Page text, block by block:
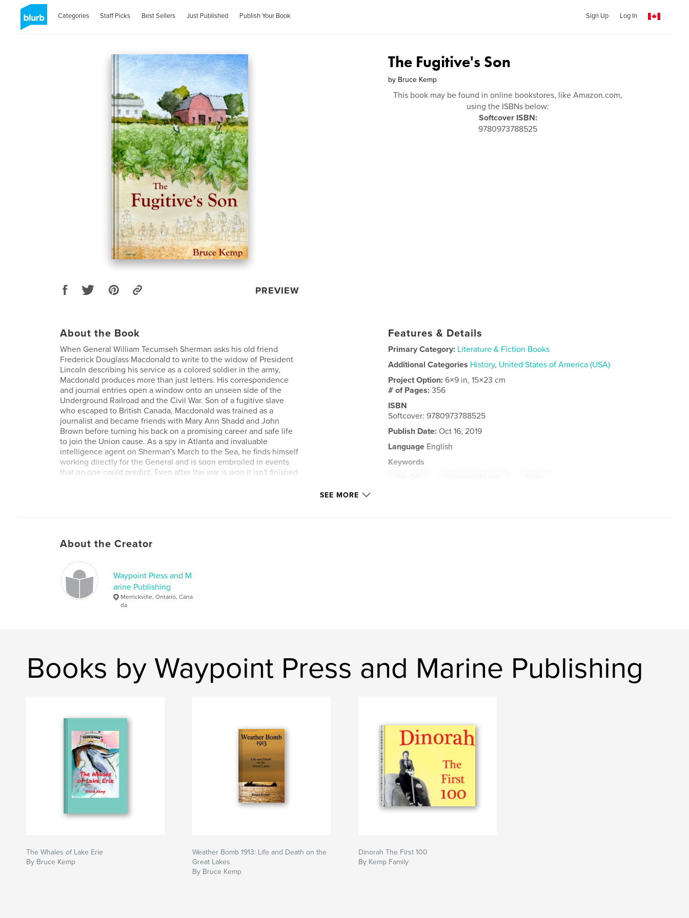
Categories Staff Picks Best Sellers Just Published Publish Your Book Sign Up Log In
PREVIEW
The Fugitive's Son
by Bruce Kemp
This book may be found in online bookstores, like Amazon.com,
using the ISBNs below:
Softcover ISBN:
9780973788525
About the Book
When General William Tecumseh Sherman asks his old friend
Frederick Douglass Macdonald to write to the widow of President
Lincoln describing his service as a colored soldier in the army,
Macdonald produces more than just letters. His correspondence
and journal entries open a window onto an unseen side of the
Underground Railroad and the Civil War. Son of a fugitive slave
who escaped to British Canada, Macdonald was trained as a
journalist and became friends with Mary Ann Shadd and John
Brown before turning his back on a promising career and safe life
to join the Union cause. As a spy in Atlanta and invaluable
intelligence agent on Sherman's March to the Sea, he finds himself
working directly for the General and is soon embroiled in events
that no one could predict. Even after the war is won it isn't finished
Features & Details
Primary Category: Literature & Fiction Books
Additional Categories History, United States of America (USA)
Project Option:6×9 in, 15×23 cm
# of Pages:356
ISBN
Softcover: 9780973788525
Publish Date: Oct 16, 2019
Language English
Keywords
SEE MORE
About the Creator
Waypoint Press and M
arine Publishing
Merrickville, Ontario, Cana
da
Books by Waypoint Press and Marine Publishing
The Whales of Lake Erie
By Bruce Kemp
Weather Bomb 1913: Life and Death on the
Great Lakes
By Bruce Kemp
Dinorah The First 100
By Kemp Family